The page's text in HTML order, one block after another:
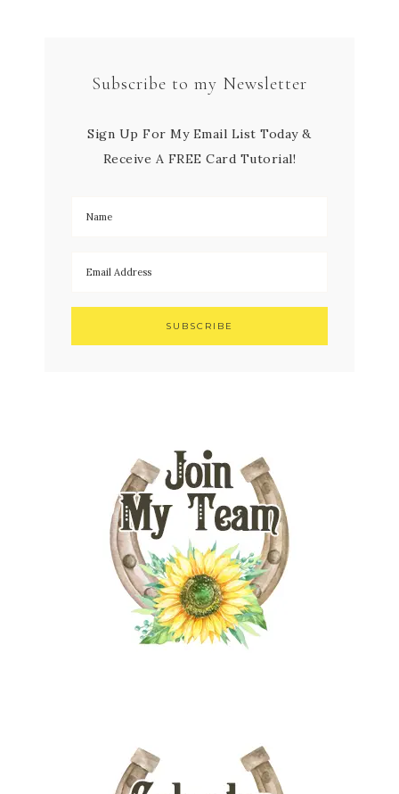
Subscribe to my Newsletter
Sign Up For My Email List Today &
Receive A FREE Card Tutorial!